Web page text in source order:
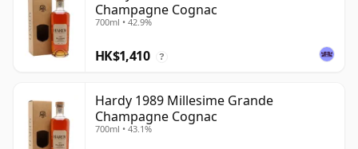
Champagne Cognac
700ml • 42.9%
HK$1,410 ?
Hardy 1989 Millesime Grande
Champagne Cognac
700ml • 43.1%